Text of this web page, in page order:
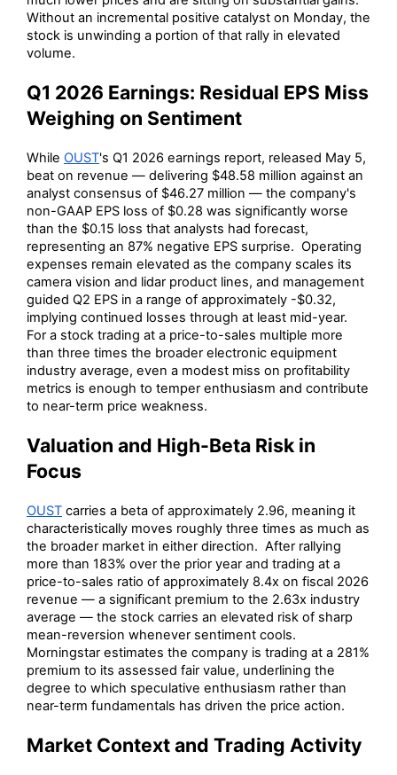
Without an incremental positive catalyst on Monday, the
stock is unwinding a portion of that rally in elevated
volume.
Q1 2026 Earnings: Residual EPS Miss
Weighing on Sentiment
While OUST's Q1 2026 earnings report, released May 5,
beat on revenue — delivering $48.58 million against an
analyst consensus of $46.27 million — the company's
non-GAAP EPS loss of $0.28 was significantly worse
than the $0.15 loss that analysts had forecast,
representing an 87% negative EPS surprise. Operating
expenses remain elevated as the company scales its
camera vision and lidar product lines, and management
guided Q2 EPS in a range of approximately -$0.32,
implying continued losses through at least mid-year.
For a stock trading at a price-to-sales multiple more
than three times the broader electronic equipment
industry average, even a modest miss on profitability
metrics is enough to temper enthusiasm and contribute
to near-term price weakness.
Valuation and High-Beta Risk in
Focus
OUST carries a beta of approximately 2.96, meaning it
characteristically moves roughly three times as much as
the broader market in either direction. After rallying
more than 183% over the prior year and trading at a
price-to-sales ratio of approximately 8.4x on fiscal 2026
revenue — a significant premium to the 2.63x industry
average — the stock carries an elevated risk of sharp
mean-reversion whenever sentiment cools.
Morningstar estimates the company is trading at a 281%
premium to its assessed fair value, underlining the
degree to which speculative enthusiasm rather than
near-term fundamentals has driven the price action.
Market Context and Trading Activity